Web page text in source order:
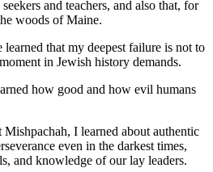
and teachers, and also that, for
woods of Maine.
learned that my deepest failure is not to
in Jewish history demands.
how good and how evil humans
I learned about authentic
even in the darkest times,
and knowledge of our lay leaders.